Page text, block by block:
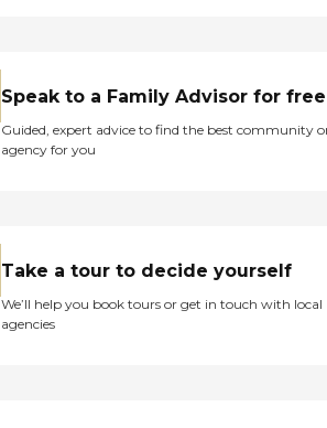
Speak to a Family Advisor for free
Guided, expert advice to find the best community
agency for you
Take a tour to decide yourself
We’ll help you book tours or get in touch with local
agencies